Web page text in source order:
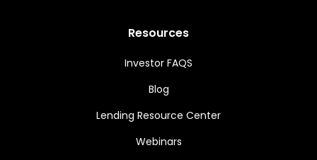
Resources
Investor FAQS
Blog
Lending Resource Center
Webinars